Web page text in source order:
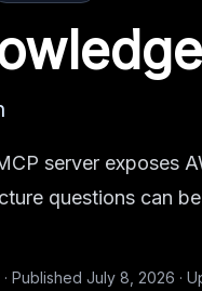
server exposes
questions can
· Published July 8, 2026 ·